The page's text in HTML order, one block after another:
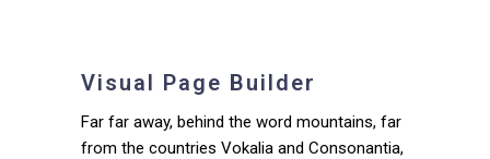
Visual Page Builder
Far far away, behind the word mountains, far
from the countries Vokalia and Consonantia,